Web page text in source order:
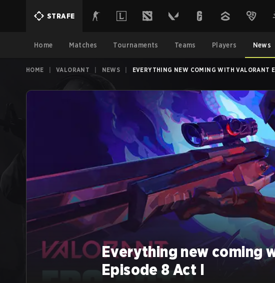
STRAFE
Home Matches Tournaments Teams Players News
HOME VALORANT NEWS EVERYTHING NEW COMING WITH VALORANT
Everything new coming
Episode 8 Act I